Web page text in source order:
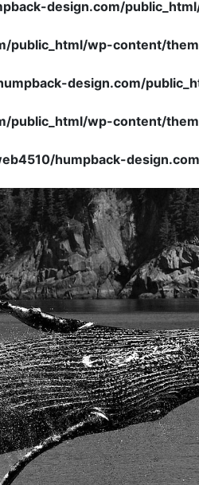
design.com/
public_html/wp-content/
design.com/
public_html/wp-content/
humpback-